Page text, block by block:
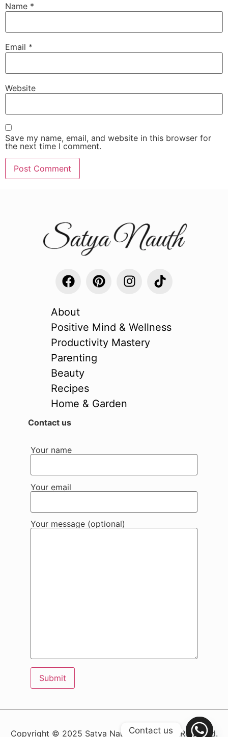
Name *
Email *
Website
Save my name, email, and website in this browser for
the next time I comment.
About
Positive Mind & Wellness
Productivity Mastery
Parenting
Beauty
Recipes
Home & Garden
Contact us
Your name
Your email
Your message (optional)
Copyright © 2025 Satya Nauth – All Rights Reserved.
Contact us